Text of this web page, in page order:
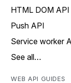
HTML DOM API
Push API
Service worker
See all…
WEB API GUIDES